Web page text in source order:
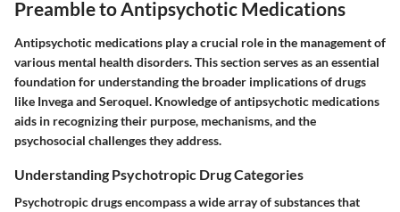
Preamble to Antipsychotic Medications
Antipsychotic medications play a crucial role in the management of
various mental health disorders. This section serves as an essential
foundation for understanding the broader implications of drugs
like Invega and Seroquel. Knowledge of antipsychotic medications
aids in recognizing their purpose, mechanisms, and the
psychosocial challenges they address.
Understanding Psychotropic Drug Categories
Psychotropic drugs encompass a wide array of substances that